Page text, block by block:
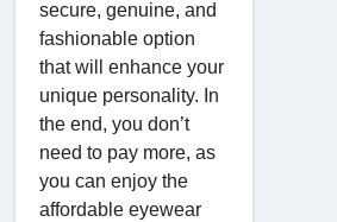
secure, genuine, and
fashionable option
that will enhance your
unique personality. In
the end, you don’t
need to pay more, as
you can enjoy the
affordable eyewear